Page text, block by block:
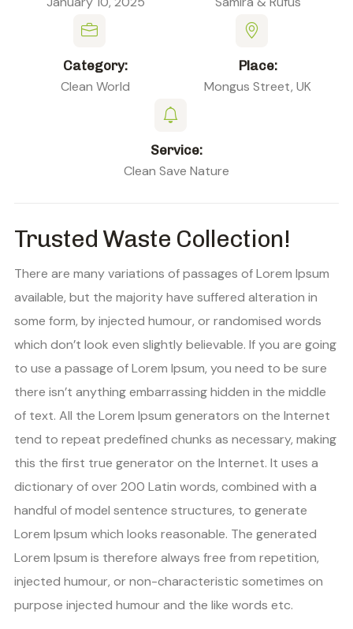
Category:
Clean World
Place:
Mongus Street, UK
Service:
Clean Save Nature
Trusted Waste Collection!
There are many variations of passages of Lorem Ipsum
available, but the majority have suffered alteration in
some form, by injected humour, or randomised words
which don’t look even slightly believable. If you are going
to use a passage of Lorem Ipsum, you need to be sure
there isn’t anything embarrassing hidden in the middle
of text. All the Lorem Ipsum generators on the Internet
tend to repeat predefined chunks as necessary, making
this the first true generator on the Internet. It uses a
dictionary of over 200 Latin words, combined with a
handful of model sentence structures, to generate
Lorem Ipsum which looks reasonable. The generated
Lorem Ipsum is therefore always free from repetition,
injected humour, or non-characteristic sometimes on
purpose injected humour and the like words etc.